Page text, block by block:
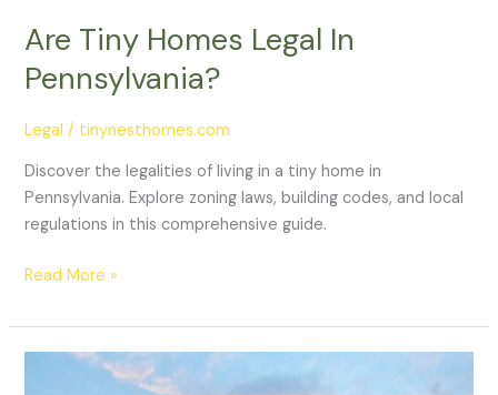
Are Tiny Homes Legal In
Pennsylvania?
Legal / tinynesthomes.com
Discover the legalities of living in a tiny home in
Pennsylvania. Explore zoning laws, building codes, and local
regulations in this comprehensive guide.
Read More »